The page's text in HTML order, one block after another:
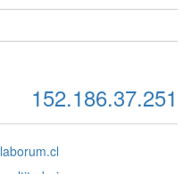
152.186.37.251
laborum.cl